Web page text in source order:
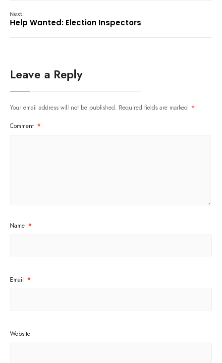
Next:
Help Wanted: Election Inspectors
Leave a Reply
Your email address will not be published. Required fields are marked *
Comment *
Name *
Email *
Website